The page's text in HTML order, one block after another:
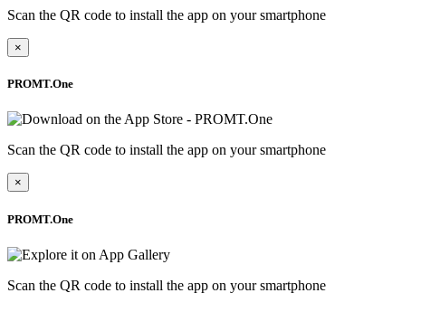
Scan the QR code to install the app on your smartphone
×
PROMT.One
Scan the QR code to install the app on your smartphone
×
PROMT.One
Scan the QR code to install the app on your smartphone